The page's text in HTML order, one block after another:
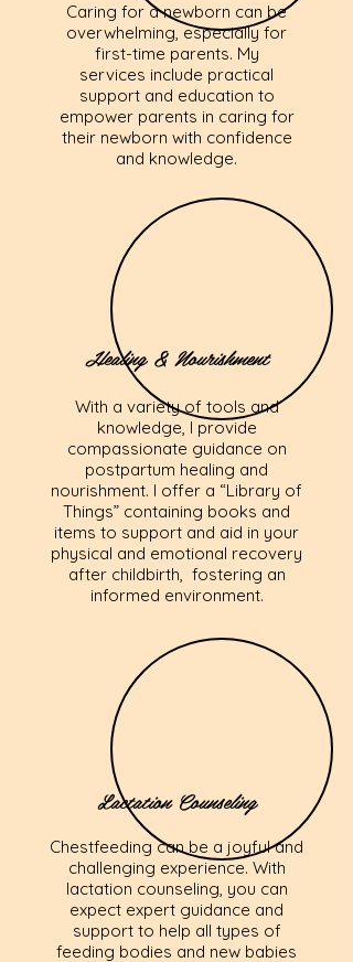
Caring for a newborn can be
overwhelming, especially for
first-time parents. My
services include practical
support and education to
empower parents in caring for
their newborn with confidence
and knowledge.
Healing & Nourishment
With a variety of tools and
knowledge, I provide
compassionate guidance on
postpartum healing and
nourishment. I offer a “Library of
Things” containing books and
items to support and aid in your
physical and emotional recovery
after childbirth, fostering an
informed environment.
Lactation Counseling
Chestfeeding can be a joyful and
challenging experience. With
lactation counseling, you can
expect expert guidance and
support to help all types of
feeding bodies and new babies